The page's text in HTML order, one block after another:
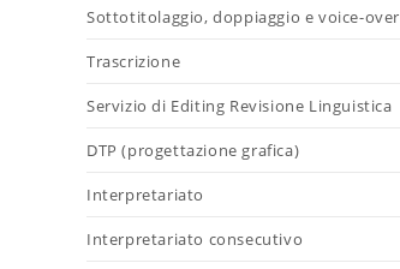
Sottotitolaggio, doppiaggio e voice-over
Trascrizione
Servizio di Editing Revisione Linguistica
DTP (progettazione grafica)
Interpretariato
Interpretariato consecutivo